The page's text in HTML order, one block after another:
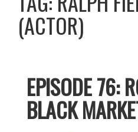
(ACTOR)
EPISODE 76:
BLACK